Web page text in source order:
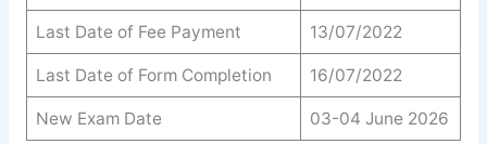
Last Date of Fee Payment 13/07/2022
Last Date of Form Completion 16/07/2022
New Exam Date 03-04 June 2026